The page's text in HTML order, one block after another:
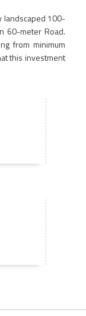
landscaped 100-
60-meter Road.
from minimum
this investment